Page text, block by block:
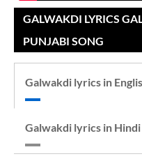
GALWAKDI LYRICS
PUNJABI SONG
Galwakdi lyrics in
Galwakdi lyrics in Hindi